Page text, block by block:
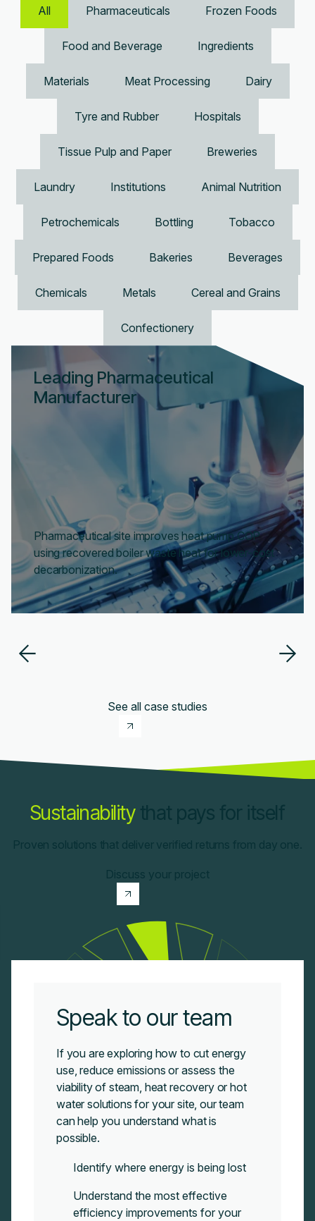
All Pharmaceuticals Frozen Foods
Food and Beverage Ingredients
Materials Meat Processing Dairy
Tyre and Rubber Hospitals
Tissue Pulp and Paper Breweries
Laundry Institutions Animal Nutrition
Petrochemicals Bottling Tobacco
Prepared Foods Bakeries Beverages
Chemicals Metals Cereal and Grains
Confectionery
Leading Pharmaceutical
Manufacturer
Pharmaceutical site improves heat pump COP
using recovered boiler waste heat for lower-cost
decarbonization.
See all case studies
Sustainability that pays for itself
Proven solutions that deliver verified returns from day one.
Discuss your project
Speak to our team
If you are exploring how to cut energy
use, reduce emissions or assess the
viability of steam, heat recovery or hot
water solutions for your site, our team
canhelp you understand what is
possible.
Identify where energy is being lost
Understand the most effective
efficiency improvements for your